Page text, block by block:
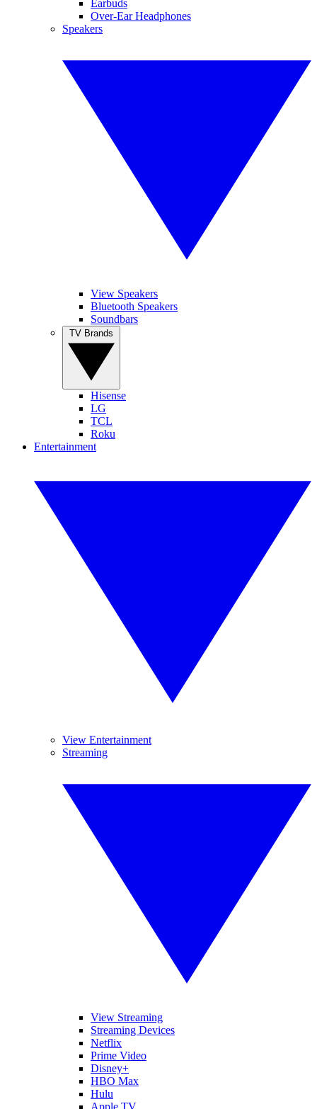
Earbuds
Over-Ear Headphones
Speakers
View Speakers
Bluetooth Speakers
Soundbars
Hisense
LG
TCL
Roku
Entertainment
View Entertainment
Streaming
View Streaming
Streaming Devices
Netflix
Prime Video
Disney+
HBO Max
Hulu
Apple TV